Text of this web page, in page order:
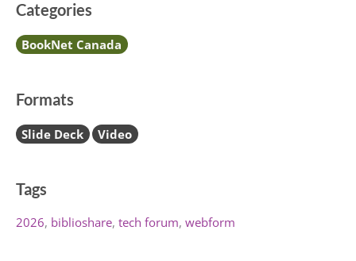
Categories
BookNet Canada
Formats
Slide Deck Video
Tags
2026 biblioshare tech forum webform